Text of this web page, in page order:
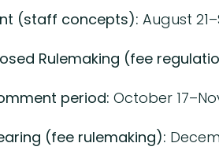
(staff concepts): August
Rulemaking (fee
period: October
(fee rulemaking):